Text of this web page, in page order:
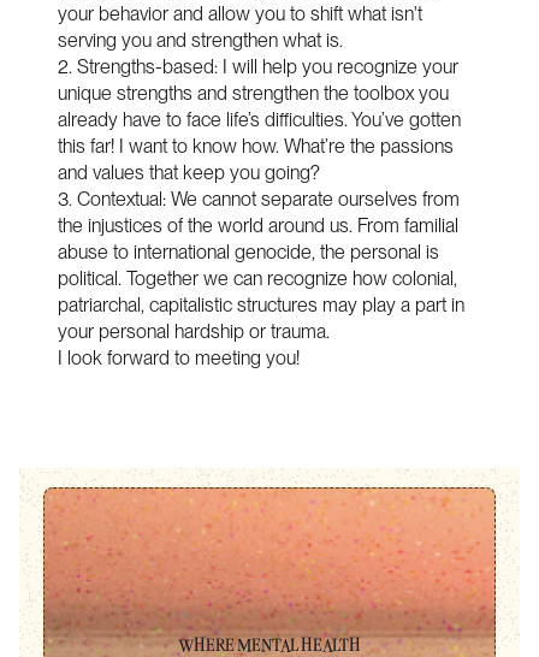
your behavior and allow you to shift what isn't
serving you and strengthen what is.
2. Strengths-based: I will help you recognize your
unique strengths and strengthen the toolbox you
already have to face life’s difficulties. You’ve gotten
this far! I want to know how. What’re the passions
and values that keep you going?
3. Contextual: We cannot separate ourselves from
the injustices of the world around us. From familial
abuse to international genocide, the personal is
political. Together we can recognize how colonial,
patriarchal, capitalistic structures may play a part in
your personal hardship or trauma.
I look forward to meeting you!
WHERE MENTAL HEALTH